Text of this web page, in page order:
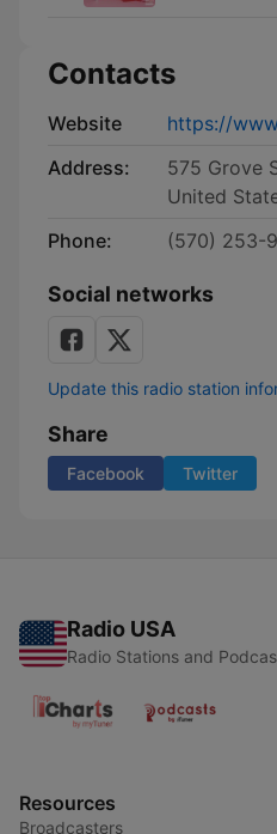
Contacts
Website
https://
Address:
575 Grove
United
Phone:
(570) 253-
Social networks
Update this radio station
Share
Facebook Twitter
Radio USA
Radio Stations and
Resources
Broadcasters